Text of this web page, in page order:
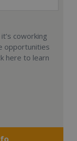
coworking
opportunities
here to learn